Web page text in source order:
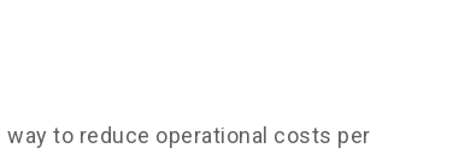
to reduce operational costs per